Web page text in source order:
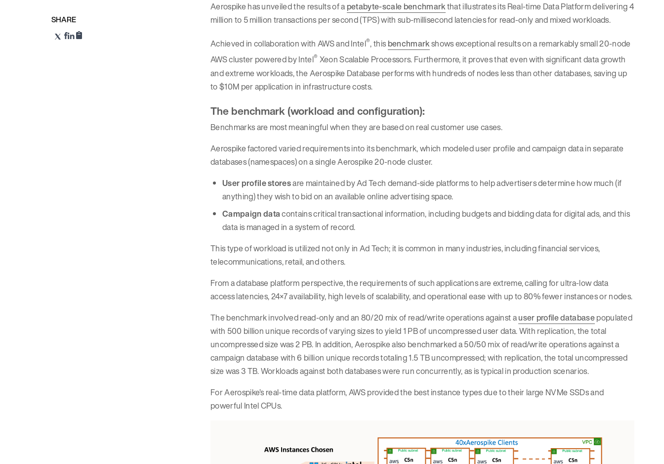
SHARE
Aerospike has unveiled the results of a petabyte-scale benchmarkthat illustrates its Real-time Data Platform delivering 4
million to 5 million transactions per second (TPS) with sub-millisecond latencies for read-only and mixed workloads.
Achieved in collaboration with AWS and Intel®, this benchmarkshows exceptional results on a remarkably small 20-node
AWS cluster powered by Intel® Xeon Scalable Processors. Furthermore, it proves that even with significant data growth
and extreme workloads, the Aerospike Database performs with hundreds of nodes less than other databases, saving up
to $10M per application in infrastructure costs.
The benchmark (workload and configuration):
Benchmarks are most meaningful when they are based on real customer use cases.
Aerospike factored varied requirements into its benchmark, which modeled user profile and campaign data in separate
databases (namespaces) on a single Aerospike 20-node cluster.
User profile storesare maintained by Ad Tech demand-side platforms to help advertisers determine how much (if
anything) they wish to bid on an available online advertising space.
Campaign datacontains critical transactional information, including budgets and bidding data for digital ads, and this
data is managed in a system of record.
This type of workload is utilized not only in Ad Tech; it is common in many industries, including financial services,
telecommunications, retail, and others.
From a database platform perspective, the requirements of such applications are extreme, calling for ultra-low data
access latencies, 24×7 availability, high levels of scalability, and operational ease with up to 80% fewer instances or nodes.
The benchmark involved read-only and an 80/20 mix of read/write operations against auser profile databasepopulated
with 500 billion unique records of varying sizes to yield 1 PB of uncompressed user data. With replication, the total
uncompressed size was 2 PB. In addition, Aerospike also benchmarked a 50/50 mix of read/write operations against a
campaign database with 6 billion unique records totaling 1.5 TB uncompressed; with replication, the total uncompressed
size was 3 TB. Workloads against both databases were run concurrently, as is typical in production scenarios.
For Aerospike’s real-time data platform, AWS provided the best instance types due to their large NVMe SSDs and
powerful Intel CPUs.